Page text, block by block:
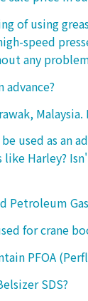
of using
speed
any
advance?
used as an
like Harley?
Petroleum
for crane
PFOA
SDS?